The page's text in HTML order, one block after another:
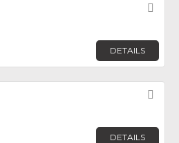
DETAILS
DETAILS